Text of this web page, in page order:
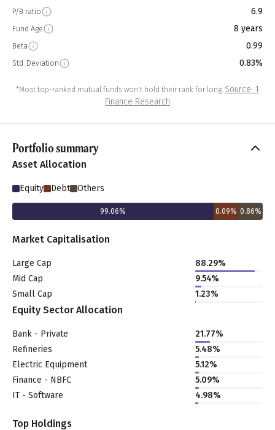
P/B ratio 6.9
Fund Age 8 years
Beta 0.99
Std. Deviation 0.83%
*Most top-ranked mutual funds won't hold their rank for long. Source: 1
Finance Research
Portfolio summary
Asset Allocation
Equity Debt Others
99.06% 0.09% 0.86%
Market Capitalisation
Large Cap 88.29%
Mid Cap
9.54%
Small Cap
1.23%
Equity Sector Allocation
Bank - Private 21.77%
Refineries
5.48%
Electric Equipment
5.12%
Finance - NBFC
5.09%
IT - Software
4.98%
Top Holdings